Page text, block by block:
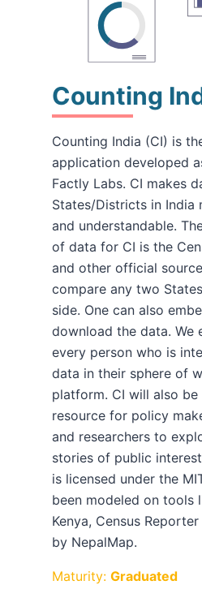
Counting
Counting India (CI) is
application developed
Factly Labs. CI makes
States/Districts in India
and understandable.
of data for CI is the
and other official
compare any two
side. One can also
download the data. We
every person who is
data in their sphere of
platform. CI will also be
resource for policy
and researchers to
stories of public
is licensed under the
been modeled on tools
Kenya, Census
by NepalMap.
Maturity: Graduated